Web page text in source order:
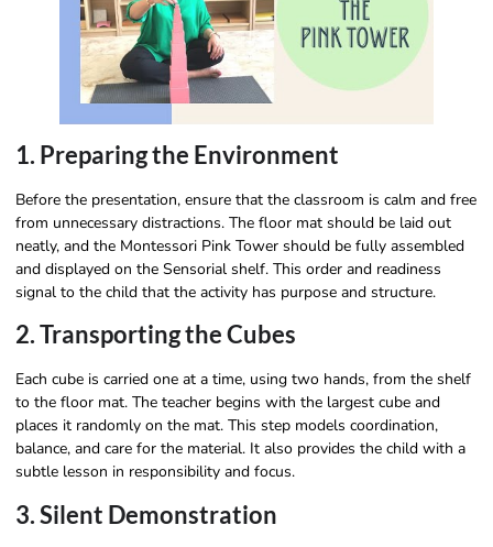
1. Preparing the Environment
Before the presentation, ensure that the classroom is calm and free
from unnecessary distractions. The floor mat should be laid out
neatly, and the Montessori Pink Tower should be fully assembled
and displayed on the Sensorial shelf. This order and readiness
signal to the child that the activity has purpose and structure.
2. Transporting the Cubes
Each cube is carried one at a time, using two hands, from the shelf
to the floor mat. The teacher begins with the largest cube and
places it randomly on the mat. This step models coordination,
balance, and care for the material. It also provides the child with a
subtle lesson in responsibility and focus.
3. Silent Demonstration